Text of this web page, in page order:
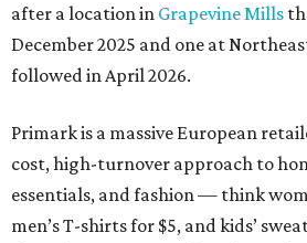
after a location in Grapevine Mills
December 2025 and one at
followed in April 2026.
Primark is a massive European
cost, high-turnover approach to
essentials, and fashion — think
men’s T-shirts for $5, and kids’